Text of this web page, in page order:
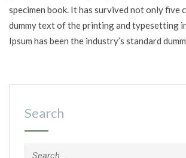
specimen book. It has survived not only five
dummy text of the printing and typesetting
Ipsum has been the industry’s standard
Search
Search